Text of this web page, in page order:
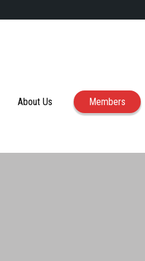
About Us Members